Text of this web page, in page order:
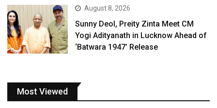
August 8, 2026
Sunny Deol, Preity Zinta Meet CM
Yogi Adityanath in Lucknow Ahead of
‘Batwara 1947’ Release
Most Viewed